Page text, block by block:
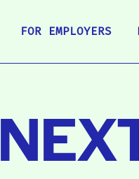
FOR EMPLOYERS